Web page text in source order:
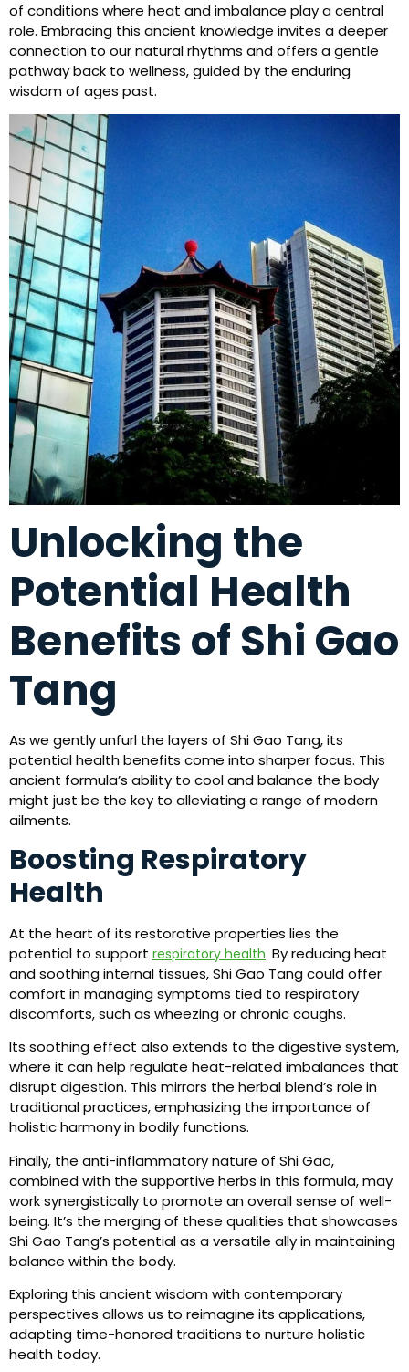
of conditions where heat and imbalance play a central
role. Embracing this ancient knowledge invites a deeper
connection to our natural rhythms and offers a gentle
pathway back to wellness, guided by the enduring
wisdom of ages past.
Unlocking the
Potential Health
Benefits of Shi Gao
Tang
As we gently unfurl the layers of Shi Gao Tang, its
potential health benefits come into sharper focus. This
ancient formula’s ability to cool and balance the body
might just be the key to alleviating a range of modern
ailments.
Boosting Respiratory
Health
At the heart of its restorative properties lies the
potential to support respiratory health. By reducing heat
and soothing internal tissues, Shi Gao Tang could offer
comfort in managing symptoms tied to respiratory
discomforts, such as wheezing or chronic coughs.
Its soothing effect also extends to the digestive system,
where it can help regulate heat-related imbalances that
disrupt digestion. This mirrors the herbal blend’s role in
traditional practices, emphasizing the importance of
holistic harmony in bodily functions.
Finally, the anti-inflammatory nature of Shi Gao,
combined with the supportive herbs in this formula, may
work synergistically to promote an overall sense of well-
being. It’s the merging of these qualities that showcases
Shi Gao Tang’s potential as a versatile ally in maintaining
balance within the body.
Exploring this ancient wisdom with contemporary
perspectives allows us to reimagine its applications,
adapting time-honored traditions to nurture holistic
health today.